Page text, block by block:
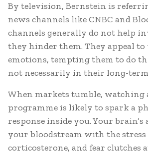
By television, Bernstein is
news channels like CNBC and
channels generally do not help
they hinder them. They appeal to
emotions, tempting them to do
not necessarily in their long-
When markets tumble, watching
programme is likely to spark a
response inside you. Your brain’s
your bloodstream with the
corticosterone, and fear clutches